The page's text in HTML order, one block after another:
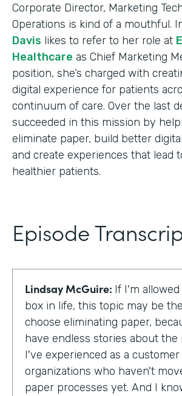
Corporate Director, Marketing
Operations is kind of a mouthful.
Davis likes to refer to her role at
Healthcare as Chief Marketing
position, she’s charged with
digital experience for patients
continuum of care. Over the last
succeeded in this mission by
eliminate paper, build better
and create experiences that lead
healthier patients.
Episode
Lindsay McGuire: If I'm
box in life, this topic may be
choose eliminating paper,
have endless stories about the
I've experienced as a
organizations who haven't
paper processes yet. And I